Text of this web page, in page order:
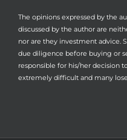
The opinions expressed by the
discussed by the author are
nor are they investment advice.
due diligence before buying or
responsible for his/her decision
extremely difficult and many